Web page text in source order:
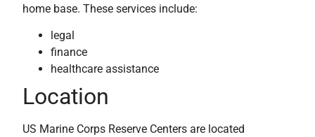
home base. These services include:
legal
finance
healthcare assistance
Location
US Marine Corps Reserve Centers are located